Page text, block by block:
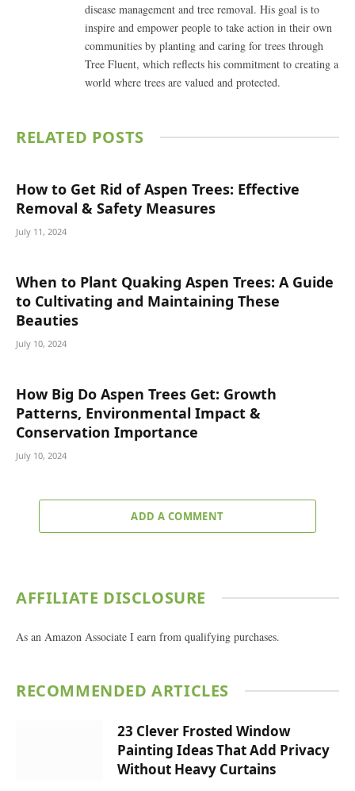
disease management and tree removal. His goal is to
inspire and empower people to take action in their own
communities by planting and caring for trees through
Tree Fluent, which reflects his commitment to creating a
world where trees are valued and protected.
RELATED POSTS
How to Get Rid of Aspen Trees: Effective
Removal & Safety Measures
July 11, 2024
When to Plant Quaking Aspen Trees: A Guide
to Cultivating and Maintaining These
Beauties
July 10, 2024
How Big Do Aspen Trees Get: Growth
Patterns, Environmental Impact &
Conservation Importance
July 10, 2024
ADD A COMMENT
AFFILIATE DISCLOSURE
As an Amazon Associate I earn from qualifying purchases.
RECOMMENDED ARTICLES
23 Clever Frosted Window
Painting Ideas That Add Privacy
Without Heavy Curtains